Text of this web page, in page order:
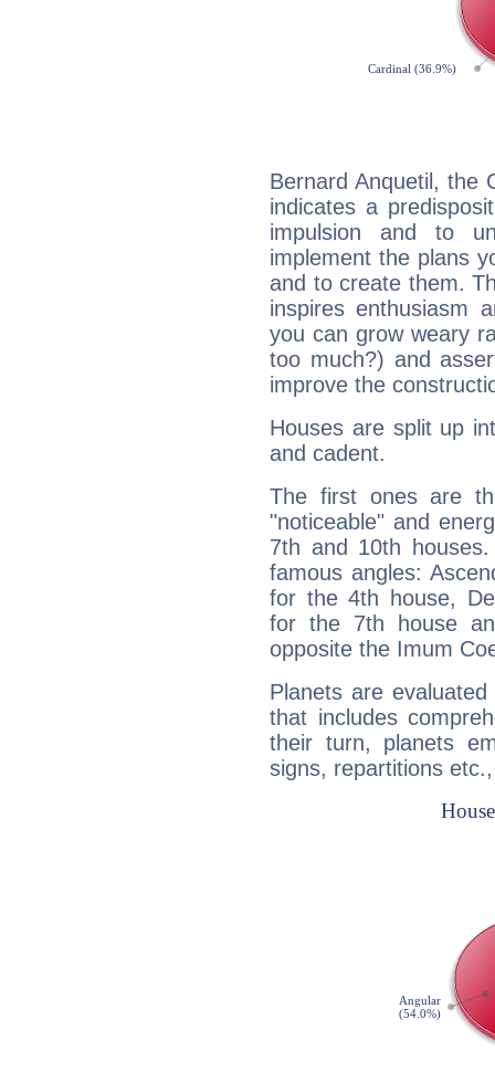
Bernard Anquetil, the
indicates a
impulsion and to
implement the plans
and to create them.
inspires enthusiasm
you can grow weary
too much?) and
improve the
Houses are split up
and cadent.
The first ones are
"noticeable" and
7th and 10th
famous angles:
for the 4th house,
for the 7th house
opposite the Imum
Planets are
that includes
their turn, planets
signs, repartitions